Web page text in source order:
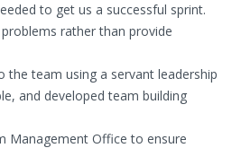
to get us a successful sprint.
rather than provide
the team using a servant leadership
and developed team building
Management Office to ensure